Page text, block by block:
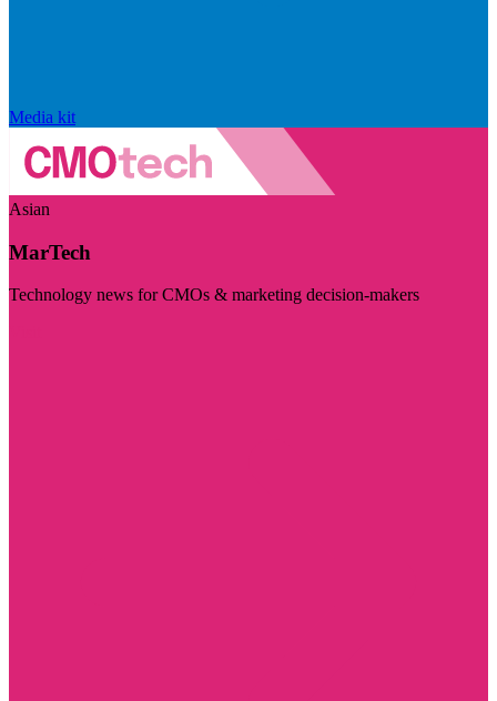
Media kit
Asian
MarTech
Technology news for CMOs & marketing decision-makers